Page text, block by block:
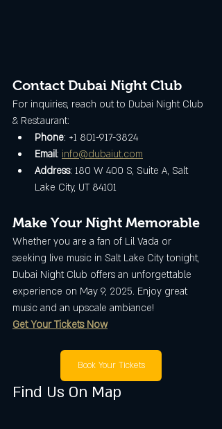
Contact Dubai Night Club
For inquiries, reach out to Dubai Night Club
& Restaurant:
Phone: +1 801-917-3824
Email: info@dubaiut.com
Address: 180 W 400 S, Suite A, Salt
Lake City, UT 84101
Make Your Night Memorable
Whether you are a fan of Lil Vada or
seeking live music in Salt Lake City tonight,
Dubai Night Club offers an unforgettable
experience on May 9, 2025. Enjoy great
music and an upscale ambiance!
Get Your Tickets Now
Book Your Tickets
Find Us On Map